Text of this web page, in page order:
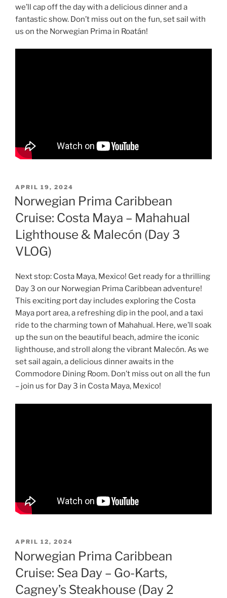
we’ll cap off the day with a delicious dinner and a
fantastic show. Don’t miss out on the fun, set sail with
us on the Norwegian Prima in Roatán!
POSTED
ON
APRIL 19, 2024
Norwegian Prima Caribbean
Cruise: Costa Maya – Mahahual
Lighthouse & Malecón (Day 3
VLOG)
Next stop: Costa Maya, Mexico! Get ready for a thrilling
Day 3 on our Norwegian Prima Caribbean adventure!
This exciting port day includes exploring the Costa
Maya port area, a refreshing dip in the pool, and a taxi
ride to the charming town of Mahahual. Here, we’ll soak
up the sun on the beautiful beach, admire the iconic
lighthouse, and stroll along the vibrant Malecón. As we
set sail again, a delicious dinner awaits in the
Commodore Dining Room. Don’t miss out on all the fun
– join us for Day 3 in Costa Maya, Mexico!
POSTED
ON
APRIL 12, 2024
Norwegian Prima Caribbean
Cruise: Sea Day – Go-Karts,
Cagney’s Steakhouse (Day 2